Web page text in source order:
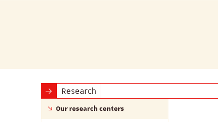
Research
Our research centers